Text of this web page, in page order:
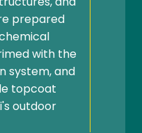
prepared
with the
system, and
topcoat
outdoor